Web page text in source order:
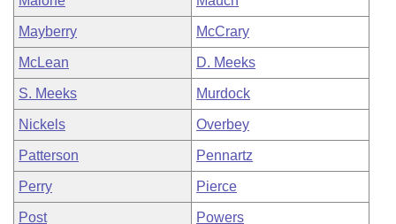
Mayberry McCrary
McLean D. Meeks
S. Meeks Murdock
Nickels Overbey
Patterson Pennartz
Perry Pierce
Post Powers